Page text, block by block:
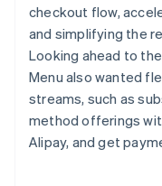
checkout flow,
and simplifying the
Looking ahead to
Menu also wanted
streams, such as
method offerings
Alipay, and get